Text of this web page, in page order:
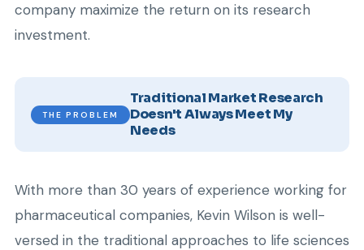
company maximize the return on its research
investment.
THE PROBLEM
Traditional Market Research
Doesn't Always Meet My
Needs
With more than 30 years of experience working for
pharmaceutical companies, Kevin Wilson is well-
versed in the traditional approaches to life sciences